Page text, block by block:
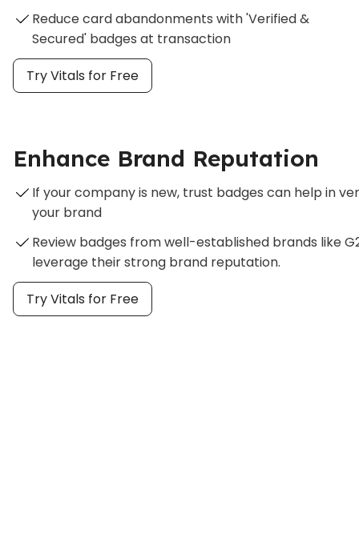
Reduce card abandonments with 'Verified &
Secured' badges at transaction
Try Vitals for Free
Enhance Brand Reputation
If your company is new, trust badges can help in
your brand
Review badges from well-established brands like
leverage their strong brand reputation.
Try Vitals for Free